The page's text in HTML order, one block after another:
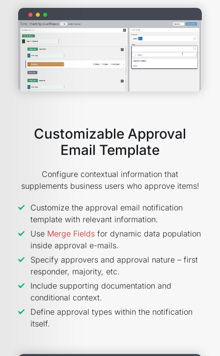
Customizable Approval
Email Template
Configure contextual information that
supplements business users who approve items!
Customize the approval email notification
template with relevant information.
Use Merge Fields for dynamic data population
inside approval e-mails.
Specify approvers and approval nature – first
responder, majority, etc.
Include supporting documentation and
conditional context.
Define approval types within the notification
itself.